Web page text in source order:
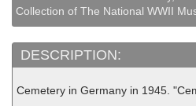
Collection of The National WWII
DESCRIPTION:
Cemetery in Germany in 1945.